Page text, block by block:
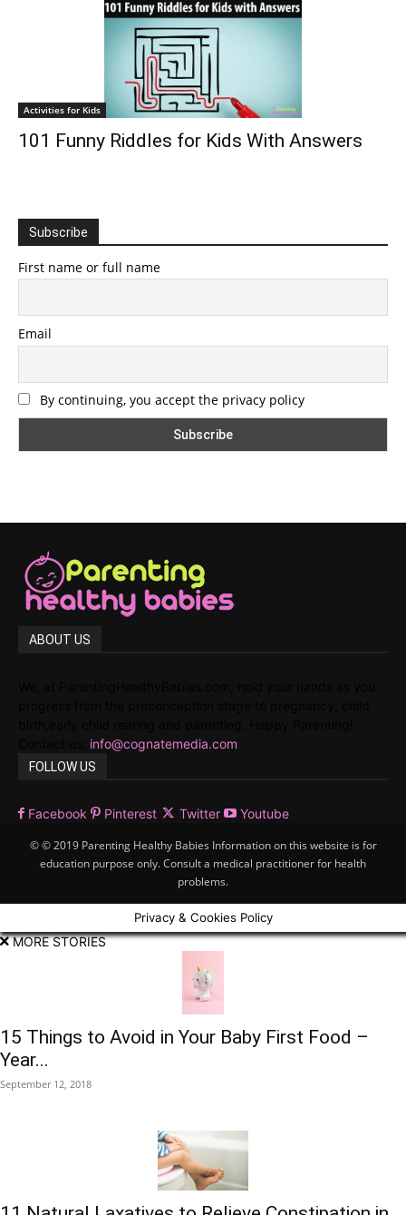
Activities for Kids
101 Funny Riddles for Kids With Answers
Subscribe
First name or full name
Email
By continuing, you accept the privacy policy
ABOUT US
info@cognatemedia.com
FOLLOW US
Facebook Pinterest Twitter Youtube
© © 2019 Parenting Healthy Babies Information on this website is for
education purpose only. Consult a medical practitioner for health
problems.
Privacy & Cookies Policy
MORE STORIES
15 Things to Avoid in Your Baby First Food –
Year...
September 12, 2018